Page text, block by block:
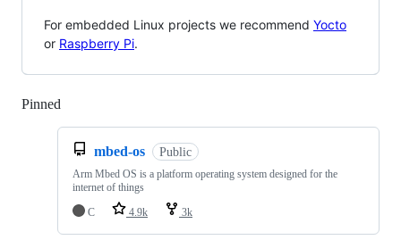
For embedded Linux projects we recommend Yocto
or Raspberry Pi.
Pinned
mbed-os Public
Arm Mbed OS is a platform operating system designed for the
internet of things
C
4.9k 3k